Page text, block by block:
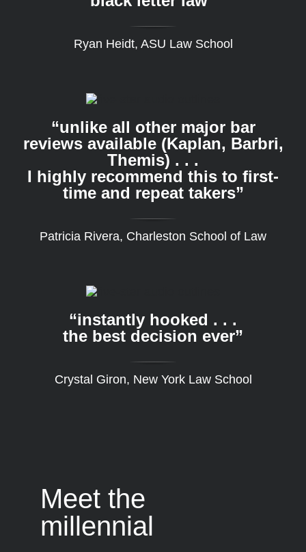
Ryan Heidt, ASU Law School
“unlike all other major bar
reviews available (Kaplan, Barbri,
Themis) . . .
I highly recommend this to first-
time and repeat takers”
Patricia Rivera, Charleston School of Law
“instantly hooked . . .
the best decision ever”
Crystal Giron, New York Law School
Meet the
millennial